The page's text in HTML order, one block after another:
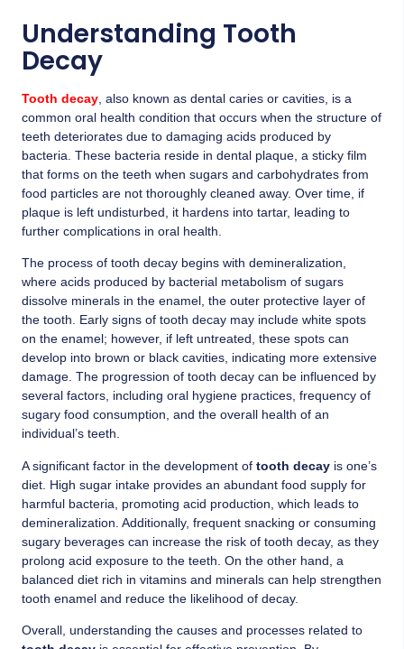
Understanding Tooth
Decay
Tooth decay , also known as dental caries or cavities, is a
common oral health condition that occurs when the structure of
teeth deteriorates due to damaging acids produced by
bacteria. These bacteria reside in dental plaque, a sticky film
that forms on the teeth when sugars and carbohydrates from
food particles are not thoroughly cleaned away. Over time, if
plaque is left undisturbed, it hardens into tartar, leading to
further complications in oral health.
The process of tooth decay begins with demineralization,
where acids produced by bacterial metabolism of sugars
dissolve minerals in the enamel, the outer protective layer of
the tooth. Early signs of tooth decay may include white spots
on the enamel; however, if left untreated, these spots can
develop into brown or black cavities, indicating more extensive
damage. The progression of tooth decay can be influenced by
several factors, including oral hygiene practices, frequency of
sugary food consumption, and the overall health of an
individual’s teeth.
A significant factor in the development of tooth decay is one’s
diet. High sugar intake provides an abundant food supply for
harmful bacteria, promoting acid production, which leads to
demineralization. Additionally, frequent snacking or consuming
sugary beverages can increase the risk of tooth decay, as they
prolong acid exposure to the teeth. On the other hand, a
balanced diet rich in vitamins and minerals can help strengthen
tooth enamel and reduce the likelihood of decay.
Overall, understanding the causes and processes related to